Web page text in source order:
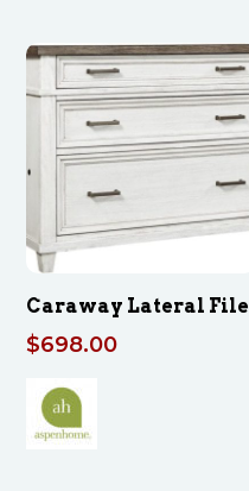
Caraway Lateral File
$698.00